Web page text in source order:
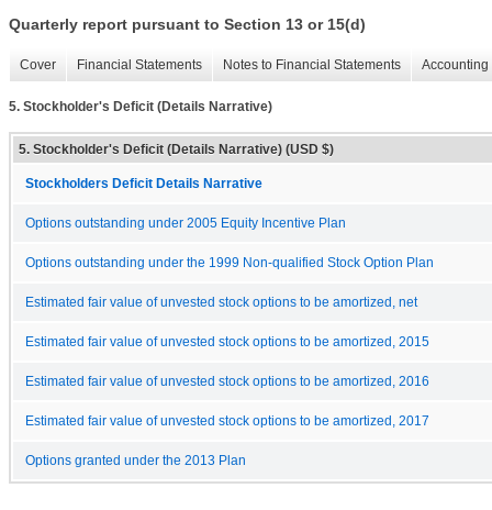
Quarterly report pursuant to Section 13 or 15(d)
Cover Financial Statements Notes to Financial Statements
5. Stockholder's Deficit (Details Narrative)
5. Stockholder's Deficit (Details Narrative) (USD $)
Stockholders Deficit Details Narrative
Options outstanding under 2005 Equity Incentive Plan
Options outstanding under the 1999 Non-qualified Stock Option Plan
Estimated fair value of unvested stock options to be amortized, net
Estimated fair value of unvested stock options to be amortized, 2015
Estimated fair value of unvested stock options to be amortized, 2016
Estimated fair value of unvested stock options to be amortized, 2017
Options granted under the 2013 Plan